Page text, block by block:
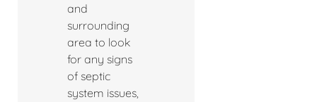
and
surrounding
area to look
for any signs
of septic
system issues,